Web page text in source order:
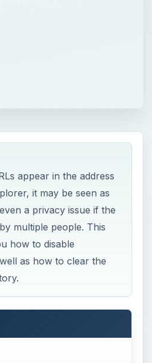
appear in the address
it may be seen as
a privacy issue if the
multiple people. This
how to disable
as how to clear the